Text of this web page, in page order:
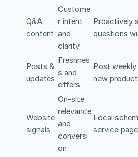
Q&A
content
Custome
r intent
and
clarity
Proactively
questions
Posts &
updates
Freshnes
s and
offers
Post
new
Website
signals
On-site
relevance
and
conversi
on
Local
service